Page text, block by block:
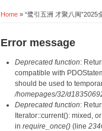
Home » “鹭引五洲 才聚八闽”2025
Error message
Deprecated function:
compatible with
should be used to
/homepages/32/
Deprecated function:
Iterator::current(): mixed,
in require_once() (line